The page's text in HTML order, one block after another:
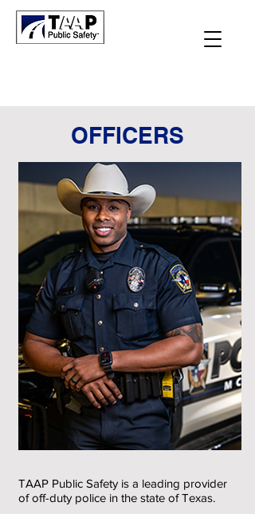
OFFICERS
TAAP Public Safety is a leading provider
of off-duty police in the state of Texas.